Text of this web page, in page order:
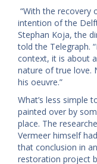
“With the recovery
intention of the
Stephan Koja, the
told the Telegraph.
context, it is about
nature of true love.
his oeuvre.”
What’s less simple
painted over by
place. The
Vermeer himself
that conclusion in
restoration project